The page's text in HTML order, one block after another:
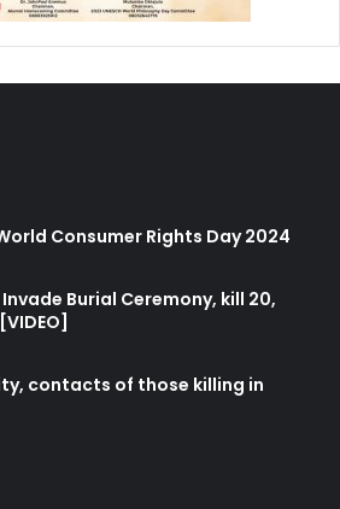
Consumer Rights Day 2024
Invade Burial Ceremony, kill 20,
contacts of those killing in